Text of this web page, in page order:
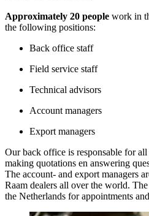
Approximately 20 people work in
the following positions:
Back office staff
Field service staff
Technical advisors
Account managers
Export managers
Our back office is responsable for
making quotations en answering
The account- and export managers
Raam dealers all over the world.
the Netherlands for appointments